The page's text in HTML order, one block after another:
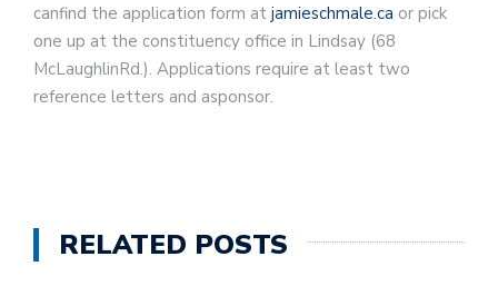
canfind the application form at jamieschmale.ca or pick
one up at the constituency office in Lindsay (68
McLaughlinRd.). Applications require at least two
reference letters and asponsor.
RELATED POSTS